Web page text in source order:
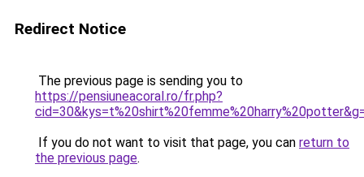
Redirect Notice
The previous page is sending you to
https://pensiuneacoral.ro/fr.php?
If you do not want to visit that page, you can return to
the previous page.